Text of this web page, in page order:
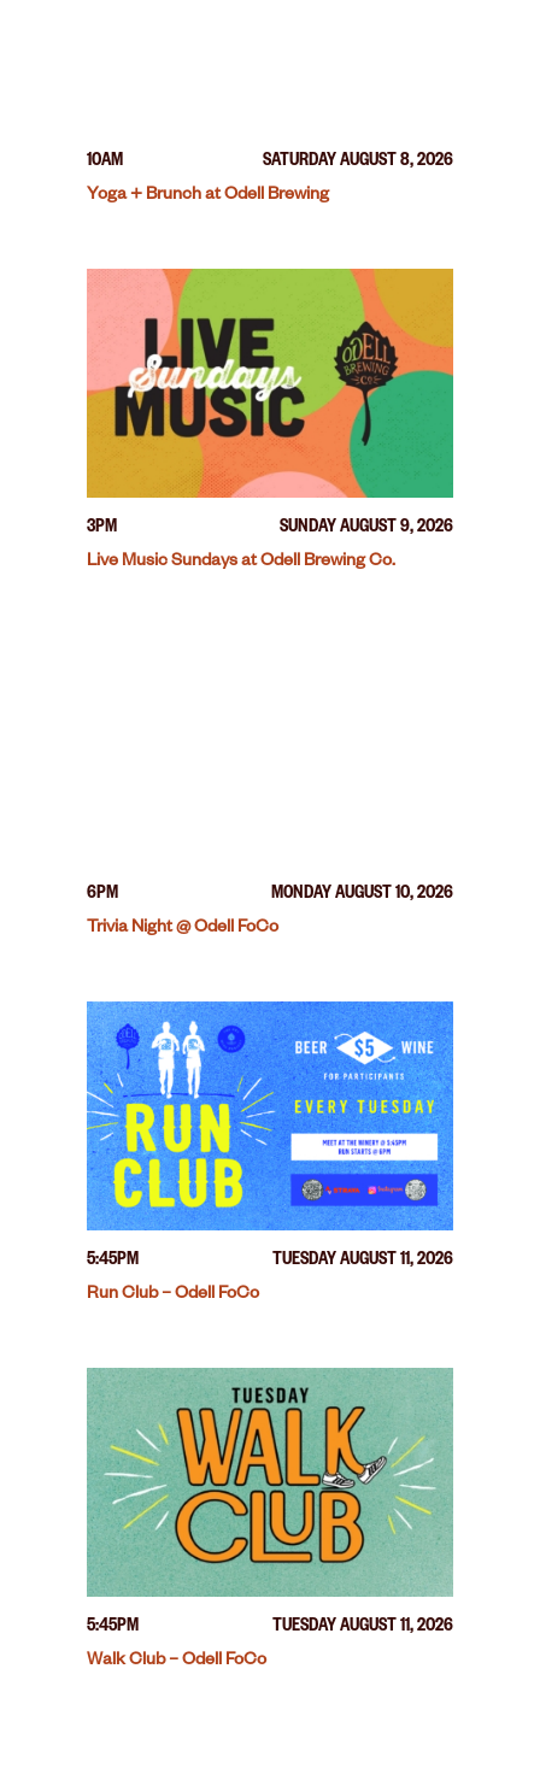
10AM
SATURDAY AUGUST 8, 2026
Yoga + Brunch at Odell Brewing
3PM
SUNDAY AUGUST 9, 2026
Live Music Sundays at Odell Brewing Co.
6PM
MONDAY AUGUST 10, 2026
Trivia Night @ Odell FoCo
5:45PM
TUESDAY AUGUST 11, 2026
Run Club – Odell FoCo
5:45PM
TUESDAY AUGUST 11, 2026
Walk Club – Odell FoCo